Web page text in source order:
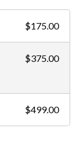
$175.00
$375.00
$499.00